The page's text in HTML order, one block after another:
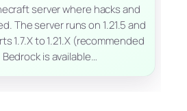
server where hacks and
The server runs on 1.21.5 and
1.7.X to 1.21.X (recommended
Bedrock is available…